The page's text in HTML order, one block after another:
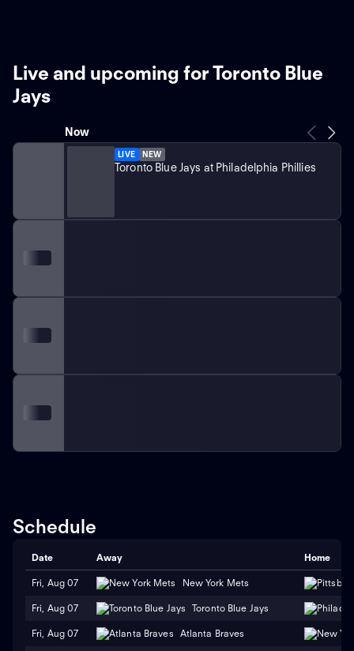
Live and upcoming for Toronto Blue
Jays
Now
LIVE NEW
Toronto Blue Jays at Philadelphia Phillies
Schedule
Date Away Home
Fri, Aug 07 New York Mets
Fri, Aug 07 Toronto Blue Jays
Fri, Aug 07 Atlanta Braves